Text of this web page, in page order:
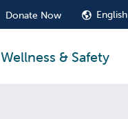
Donate Now English
Wellness & Safety